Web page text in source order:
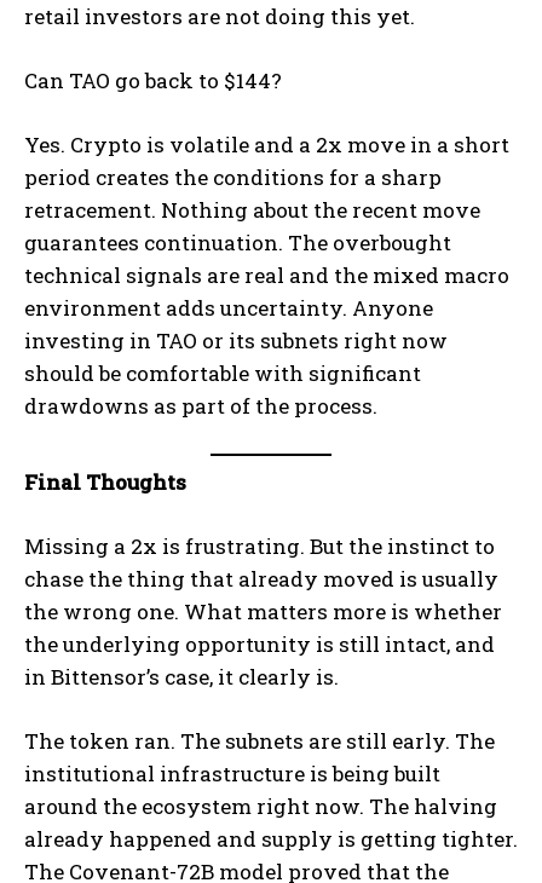
retail investors are not doing this yet.
Can TAO go back to $144?
Yes. Crypto is volatile and a 2x move in a short
period creates the conditions for a sharp
retracement. Nothing about the recent move
guarantees continuation. The overbought
technical signals are real and the mixed macro
environment adds uncertainty. Anyone
investing in TAO or its subnets right now
should be comfortable with significant
drawdowns as part of the process.
Final Thoughts
Missing a 2x is frustrating. But the instinct to
chase the thing that already moved is usually
the wrong one. What matters more is whether
the underlying opportunity is still intact, and
in Bittensor’s case, it clearly is.
The token ran. The subnets are still early. The
institutional infrastructure is being built
around the ecosystem right now. The halving
already happened and supply is getting tighter.
The Covenant-72B model proved that the